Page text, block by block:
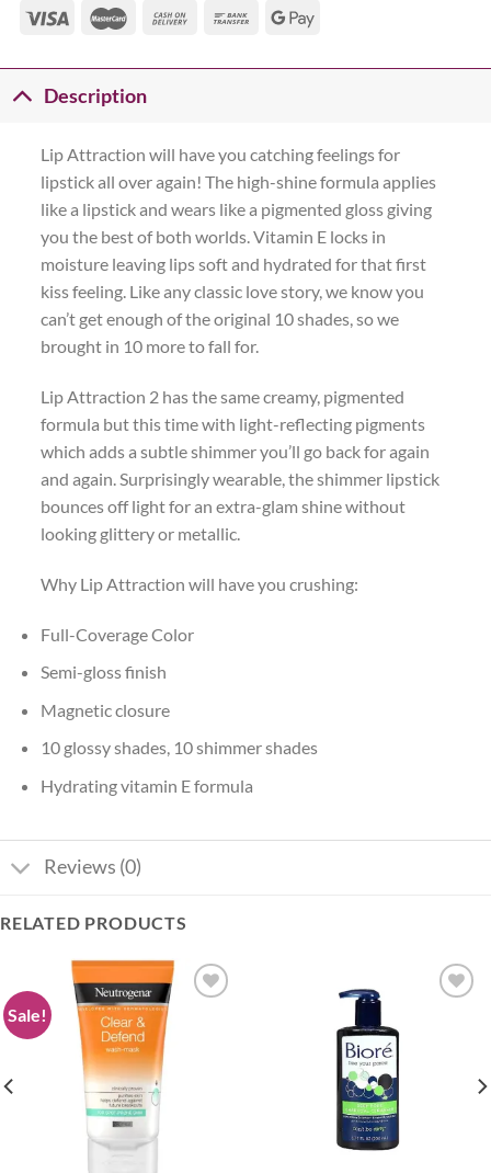
Description
Lip Attraction will have you catching feelings for
lipstick all over again! The high-shine formula applies
like a lipstick and wears like a pigmented gloss giving
you the best of both worlds. Vitamin E locks in
moisture leaving lips soft and hydrated for that first
kiss feeling. Like any classic love story, we know you
can’t get enough of the original 10 shades, so we
brought in 10 more to fall for.
Lip Attraction 2 has the same creamy, pigmented
formula but this time with light-reflecting pigments
which adds a subtle shimmer you’ll go back for again
and again. Surprisingly wearable, the shimmer lipstick
bounces off light for an extra-glam shine without
looking glittery or metallic.
Why Lip Attraction will have you crushing:
Full-Coverage Color
Semi-gloss finish
Magnetic closure
10 glossy shades, 10 shimmer shades
Hydrating vitamin E formula
Reviews (0)
RELATED PRODUCTS
Sale!